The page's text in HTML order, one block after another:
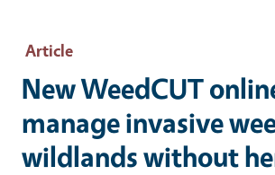
Article
New WeedCUT
manage invasive
wildlands without